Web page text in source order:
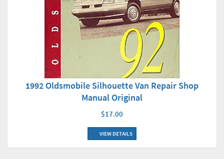
1992 Oldsmobile Silhouette Van Repair Shop
Manual Original
$17.00
VIEW DETAILS